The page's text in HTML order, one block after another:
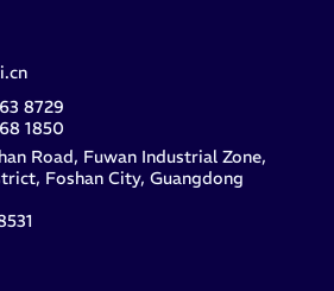
8729
1850
Road, Fuwan Industrial Zone,
Foshan City, Guangdong